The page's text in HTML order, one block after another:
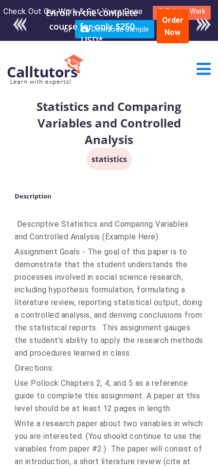
Check Out Our Work & Get Yours Done Submit Work
or Download Sample
Order
Now
Statistics and Comparing
Variables and Controlled
Analysis
statistics
Description
Descriptive Statistics and Comparing Variables
and Controlled Analysis (Example Here)
Assignment Goals - The goal of this paper is to
demonstrate that the student understands the
processes involved in social science research,
including hypothesis formulation, formulating a
literature review, reporting statistical output, doing
a controlled analysis, and deriving conclusions from
the statistical reports. This assignment gauges
the student’s ability to apply the research methods
and procedures learned in class.
Directions:
Use Pollock Chapters 2, 4, and 5 as a reference
guide to complete this assignment. A paper at this
level should be at least 12 pages in length.
Write a research paper about two variables in which
you are interested. (You should continue to use the
variables from paper #2.) The paper will consist of
an introduction, a short literature review (cite at